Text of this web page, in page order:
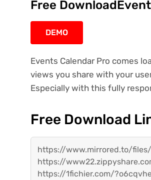
Free
DEMO
Events Calendar Pro comes
views you share with your
Especially with this fully
Free Download
https://www.mirrored.to/files/
https://
https://1fichier.com/